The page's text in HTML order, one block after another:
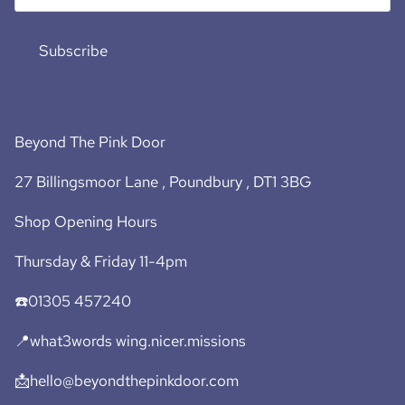
Subscribe
Beyond The Pink Door
27 Billingsmoor Lane , Poundbury , DT1 3BG
Shop Opening Hours
Thursday & Friday 11-4pm
☎️01305 457240
📍what3words wing.nicer.missions
📩hello@beyondthepinkdoor.com